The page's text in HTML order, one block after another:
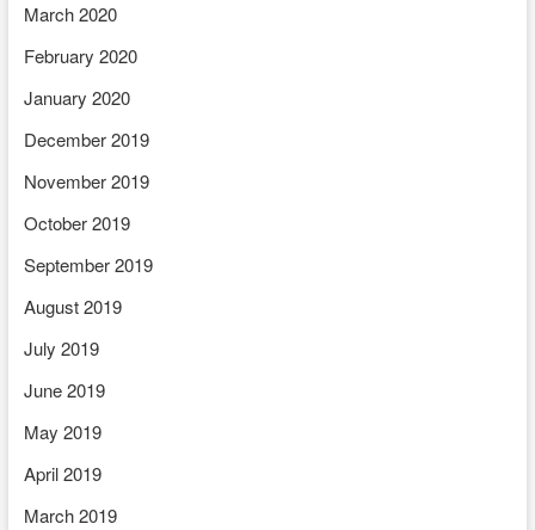
March 2020
February 2020
January 2020
December 2019
November 2019
October 2019
September 2019
August 2019
July 2019
June 2019
May 2019
April 2019
March 2019